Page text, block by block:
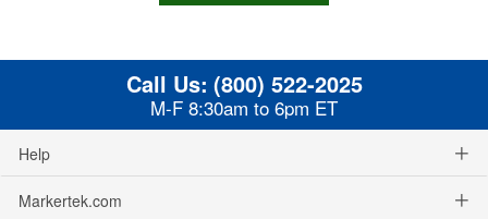
Call Us: (800) 522-2025
M-F 8:30am to 6pm ET
Help
Markertek.com